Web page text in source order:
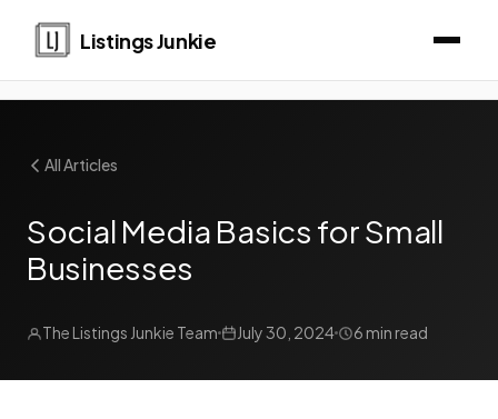
Listings Junkie
All Articles
Social Media Basics for Small
Businesses
The Listings Junkie Team July 30, 2024 6 min read